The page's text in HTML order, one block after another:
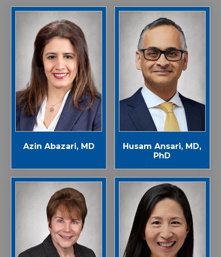
Azin Abazari, MD
Husam Ansari, MD,
PhD